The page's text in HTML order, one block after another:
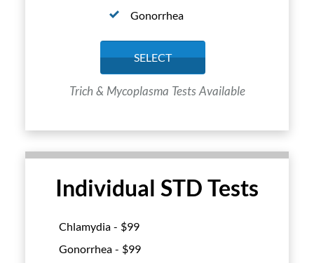
Gonorrhea
SELECT
Trich & Mycoplasma Tests Available
Individual STD Tests
Chlamydia - $99
Gonorrhea - $99